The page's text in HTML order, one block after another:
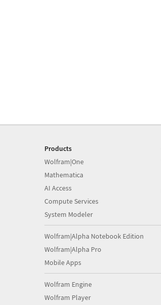
Products
Wolfram|One
Mathematica
AI Access
Compute Services
System Modeler
Wolfram|Alpha Notebook Edition
Wolfram|Alpha Pro
Mobile Apps
Wolfram Engine
Wolfram Player